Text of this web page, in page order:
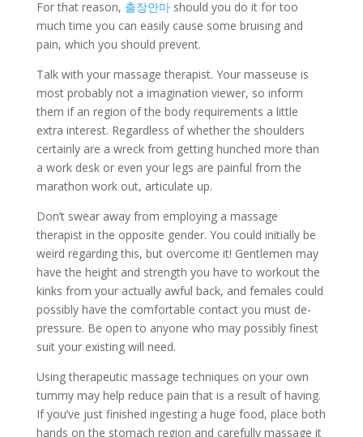
For that reason, 출장안마should you do it for too
much time you can easily cause some bruising and
pain, which you should prevent.
Talk with your massage therapist. Your masseuse is
most probably not a imagination viewer, so inform
them if an region of the body requirements a little
extra interest. Regardless of whether the shoulders
certainly are a wreck from getting hunched more than
a work desk or even your legs are painful from the
marathon work out, articulate up.
Don’t swear away from employing a massage
therapist in the opposite gender. You could initially be
weird regarding this, but overcome it! Gentlemen may
have the height and strength you have to workout the
kinks from your actually awful back, and females could
possibly have the comfortable contact you must de-
pressure. Be open to anyone who may possibly finest
suit your existing will need.
Using therapeutic massage techniques on your own
tummy may help reduce pain that is a result of having.
If you’ve just finished ingesting a huge food, place both
hands on the stomach region and carefully massage it